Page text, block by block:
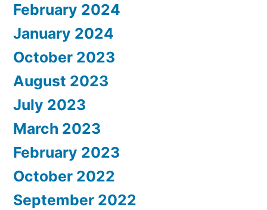
February 2024
January 2024
October 2023
August 2023
July 2023
March 2023
February 2023
October 2022
September 2022